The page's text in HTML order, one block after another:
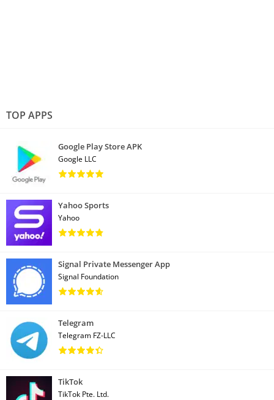
TOP APPS
Google Play Store APK
Google LLC
Yahoo Sports
Yahoo
Signal Private Messenger App
Signal Foundation
Telegram
Telegram FZ-LLC
TikTok
TikTok Pte. Ltd.